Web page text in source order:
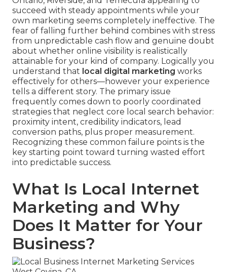
succeed with steady appointments while your
own marketing seems completely ineffective. The
fear of falling further behind combines with stress
from unpredictable cash flow and genuine doubt
about whether online visibility is realistically
attainable for your kind of company. Logically you
understand that local digital marketing works
effectively for others—however your experience
tells a different story. The primary issue
frequently comes down to poorly coordinated
strategies that neglect core local search behavior:
proximity intent, credibility indicators, lead
conversion paths, plus proper measurement.
Recognizing these common failure points is the
key starting point toward turning wasted effort
into predictable success.
What Is Local Internet
Marketing and Why
Does It Matter for Your
Business?